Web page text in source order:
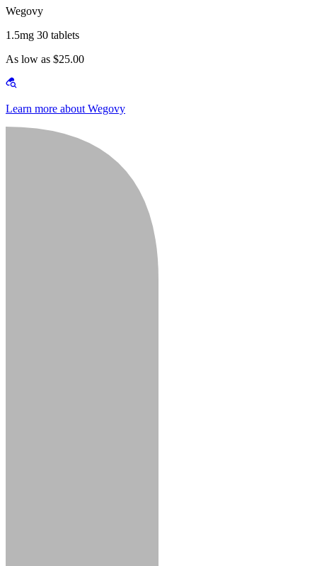
Wegovy
1.5mg 30 tablets
As low as $25.00
Learn more about Wegovy